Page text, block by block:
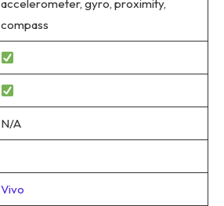
accelerometer, gyro, proximity,
compass
N/A
Vivo